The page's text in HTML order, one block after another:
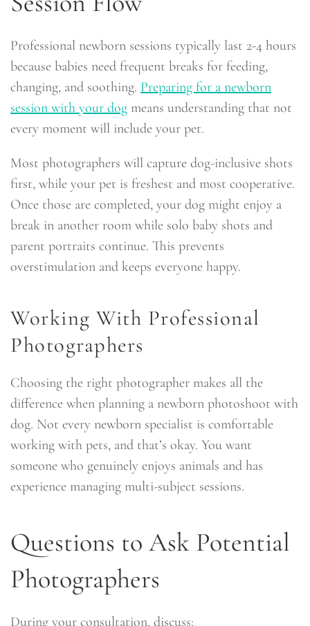
Professional newborn sessions typically last 2-4 hours
because babies need frequent breaks for feeding,
changing, and soothing. Preparing for a newborn
session with your dog means understanding that not
every moment will include your pet.
Most photographers will capture dog-inclusive shots
first, while your pet is freshest and most cooperative.
Once those are completed, your dog might enjoy a
break in another room while solo baby shots and
parent portraits continue. This prevents
overstimulation and keeps everyone happy.
Working With Professional
Photographers
Choosing the right photographer makes all the
difference when planning a newborn photoshoot with
dog. Not every newborn specialist is comfortable
working with pets, and that’s okay. You want
someone who genuinely enjoys animals and has
experience managing multi-subject sessions.
Questions to Ask Potential
Photographers
During your consultation, discuss: